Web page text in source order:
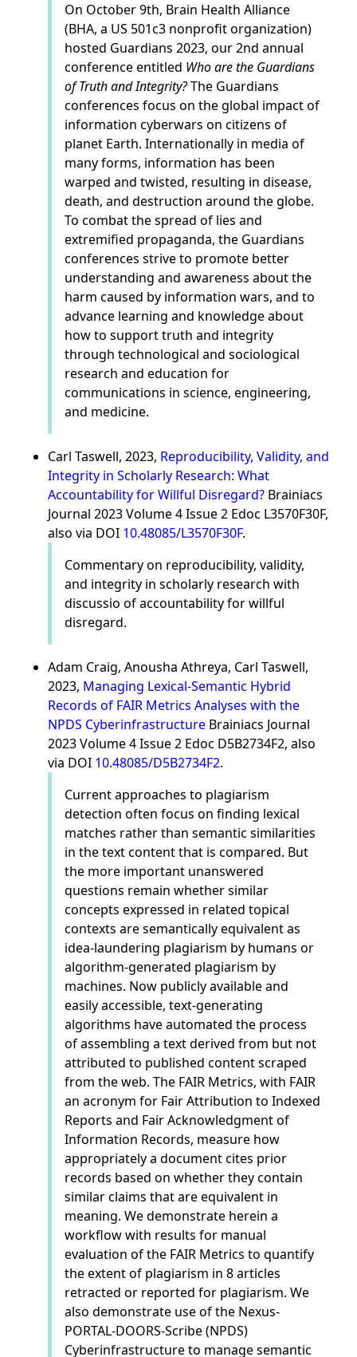
On October 9th, Brain Health Alliance
(BHA, a US 501c3 nonprofit organization)
hosted Guardians 2023, our 2nd annual
conference entitled Who are the Guardians
of Truth and Integrity?The Guardians
conferences focus on the global impact of
information cyberwars on citizens of
planet Earth. Internationally in media of
many forms, information has been
warped and twisted, resulting in disease,
death, and destruction around the globe.
To combat the spread of lies and
extremified propaganda, the Guardians
conferences strive to promote better
understanding and awareness about the
harm caused by information wars, and to
advance learning and knowledge about
how to support truth and integrity
through technological and sociological
research and education for
communications in science, engineering,
and medicine.
Carl Taswell, 2023, Reproducibility, Validity, and
Integrity in Scholarly Research: What
Accountability for Willful Disregard? Brainiacs
Journal 2023 Volume 4 Issue 2 Edoc L3570F30F,
also via DOI 10.48085/L3570F30F.
Commentary on reproducibility, validity,
and integrity in scholarly research with
discussio of accountability for willful
disregard.
Adam Craig, Anousha Athreya, Carl Taswell,
2023, Managing Lexical-Semantic Hybrid
Records of FAIR Metrics Analyses with the
NPDS Cyberinfrastructure Brainiacs Journal
2023 Volume 4 Issue 2 Edoc D5B2734F2, also
via DOI 10.48085/D5B2734F2.
Current approaches to plagiarism
detection often focus on finding lexical
matches rather than semantic similarities
in the text content that is compared. But
the more important unanswered
questions remain whether similar
concepts expressed in related topical
contexts are semantically equivalent as
idea-laundering plagiarism by humans or
algorithm-generated plagiarism by
machines. Now publicly available and
easily accessible, text-generating
algorithms have automated the process
of assembling a text derived from but not
attributed to published content scraped
from the web. The FAIR Metrics, with FAIR
an acronym for Fair Attribution to Indexed
Reports and Fair Acknowledgment of
Information Records, measure how
appropriately a document cites prior
records based on whether they contain
similar claims that are equivalent in
meaning. We demonstrate herein a
workflow with results for manual
evaluation of the FAIR Metrics to quantify
the extent of plagiarism in 8 articles
retracted or reported for plagiarism. We
also demonstrate use of the Nexus-
PORTAL-DOORS-Scribe (NPDS)
Cyberinfrastructure to manage semantic